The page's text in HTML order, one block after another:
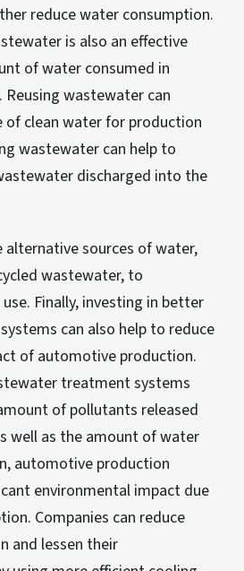
reduce water consumption.
is also an effective
of water consumed in
wastewater can
of clean water for production
wastewater can help to
discharged into the
alternative sources of water,
wastewater, to
Finally, investing in better
can also help to reduce
of automotive production.
treatment systems
of pollutants released
well as the amount of water
automotive production
environmental impact due
Companies can reduce
and lessen their